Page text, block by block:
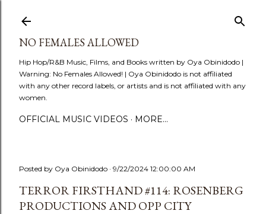
NO FEMALES ALLOWED
Hip Hop/R&B Music, Films, and Books written by Oya Obinidodo |
Warning: No Females Allowed! | Oya Obinidodo is not affiliated
with any other record labels, or artists and is not affiliated with any
women.
OFFICIAL MUSIC VIDEOS MORE…
Posted by Oya Obinidodo 9/22/2024 12:00:00 AM
TERROR FIRSTHAND #114: ROSENBERG
PRODUCTIONS AND OPP CITY